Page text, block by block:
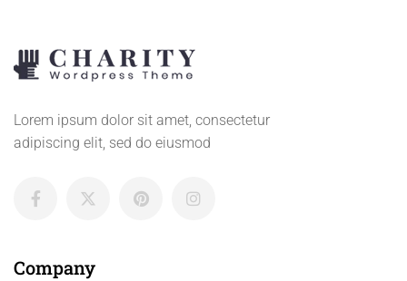
Lorem ipsum dolor sit amet, consectetur
adipiscing elit, sed do eiusmod
Company